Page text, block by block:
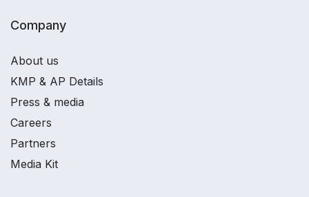
Company
About us
KMP & AP Details
Press & media
Careers
Partners
Media Kit